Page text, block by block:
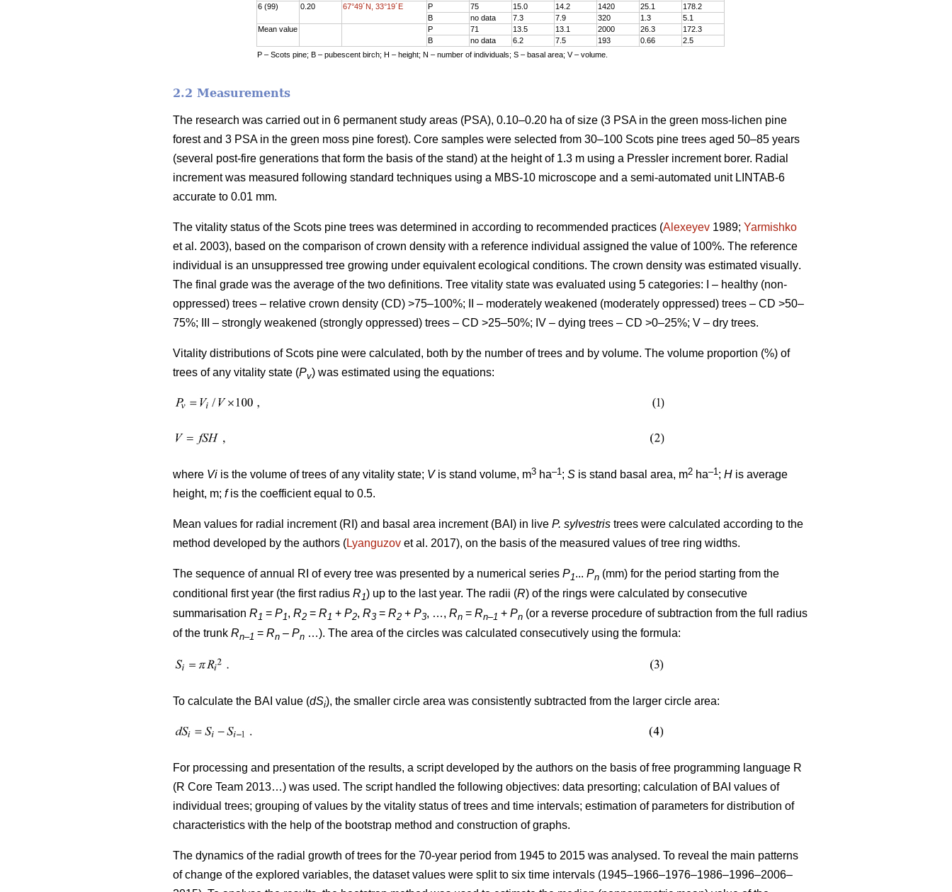
6 (99)
0.20 67°49´N, 33°19´E P 75 15.0 14.2 1420 25.1 178 2
B
no data 7.3 7.9 320 1.3 5 1
Mean value
P 71 13.5 13.1 2000 26.3 172 3
B
no data 6.2 7.5 193 0.66 2 5
P – Scots pine; B – pubescent birch; H – height; N – number of individuals; S – basal area; V – volume.
2.2 Measurements
The research was carried out in 6 permanent study areas (PSA), 0.10–0.20 ha of size (3 PSA in the green moss-lichen pine
forest and 3 PSA in the green moss pine forest). Core samples were selected from 30–100 Scots pine trees aged 50–85 years
(several post-fire generations that form the basis of the stand) at the height of 1.3 m using a Pressler increment borer. Radial
increment was measured following standard techniques using a MBS-10 microscope and a semi-automated unit LINTAB-6
accurate to 0.01 mm.
The vitality status of the Scots pine trees was determined in according to recommended practices (Alexeyev 1989; Yarmishko
et al. 2003), based on the comparison of crown density with a reference individual assigned the value of 100%. The reference
individual is an unsuppressed tree growing under equivalent ecological conditions. The crown density was estimated visually.
The final grade was the average of the two definitions. Tree vitality state was evaluated using 5 categories: I – healthy (non-
oppressed) trees – relative crown density (CD) >75–100%; II – moderately weakened (moderately oppressed) trees – CD >50–
75%; III – strongly weakened (strongly oppressed) trees – CD >25–50%; IV – dying trees – CD >0–25%; V – dry trees.
Vitality distributions of Scots pine were calculated, both by the number of trees and by volume. The volume proportion (%) of
trees of any vitality state (Pv) was estimated using the equations:
where Vi is the volume of trees of any vitality state; Vis stand volume, m3 ha–1 ; S is stand basal area, m2 ha–1 ; H is average
height, m; fis the coefficient equal to 0.5.
Mean values for radial increment (RI) and basal area increment (BAI) in live P. sylvestris trees were calculated according to the
method developed by the authors (Lyanguzov et al. 2017), on the basis of the measured values of tree ring widths.
The sequence of annual RI of every tree was presented by a numerical series P1... Pn (mm) for the period starting from the
conditional first year (the first radius R 1) up to the last year. The radii (R) of the rings were calculated by consecutive
summarisation R 1 = P1, R2 = R 1 + P2, R3 = R2 + P3, …, Rn = Rn–1 + Pn (or a reverse procedure of subtraction from the full radius
of the trunk Rn–1 = Rn – Pn …). The area of the circles was calculated consecutively using the formula:
To calculate the BAI value (dSi), the smaller circle area was consistently subtracted from the larger circle area:
For processing and presentation of the results, a script developed by the authors on the basis of free programming language R
(R Core Team 2013…) was used. The script handled the following objectives: data presorting; calculation of BAI values of
individual trees; grouping of values by the vitality status of trees and time intervals; estimation of parameters for distribution of
characteristics with the help of the bootstrap method and construction of graphs.
The dynamics of the radial growth of trees for the 70-year period from 1945 to 2015 was analysed. To reveal the main patterns
of change of the explored variables, the dataset values were split to six time intervals (1945–1966–1976–1986–1996–2006–